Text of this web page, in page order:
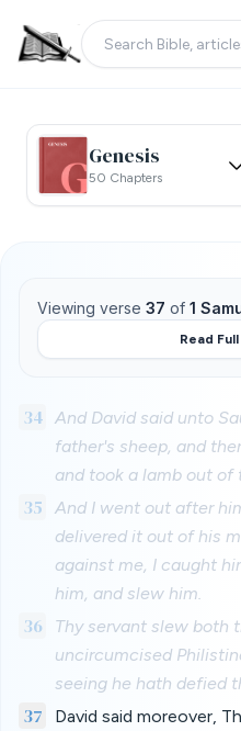
Genesis
50 Chapters
Viewing verse 37 of 1
Read
34
And David said unto
father's sheep, and
and took a lamb out of
35
And I went out after
delivered it out of his
against me, I caught
him, and slew him.
36
Thy servant slew both
uncircumcised
seeing he hath defied
37
David said moreover,